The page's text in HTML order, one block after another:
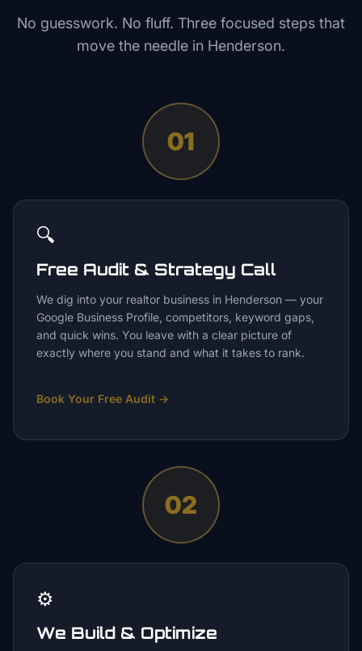
No guesswork. No fluff. Three focused steps that
move the needle in Henderson.
01
🔍
Free Audit & Strategy Call
We dig into your realtor business in Henderson — your
Google Business Profile, competitors, keyword gaps,
and quick wins. You leave with a clear picture of
exactly where you stand and what it takes to rank.
Book Your Free Audit →
02
⚙️
We Build & Optimize